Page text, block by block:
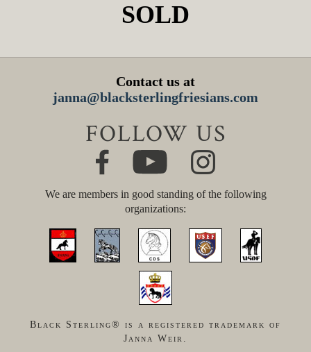
SOLD
Contact us at
janna@blacksterlingfriesians.com
FOLLOW US
We are members in good standing of the following
organizations:
Black Sterling® is a registered trademark of
Janna Weir.